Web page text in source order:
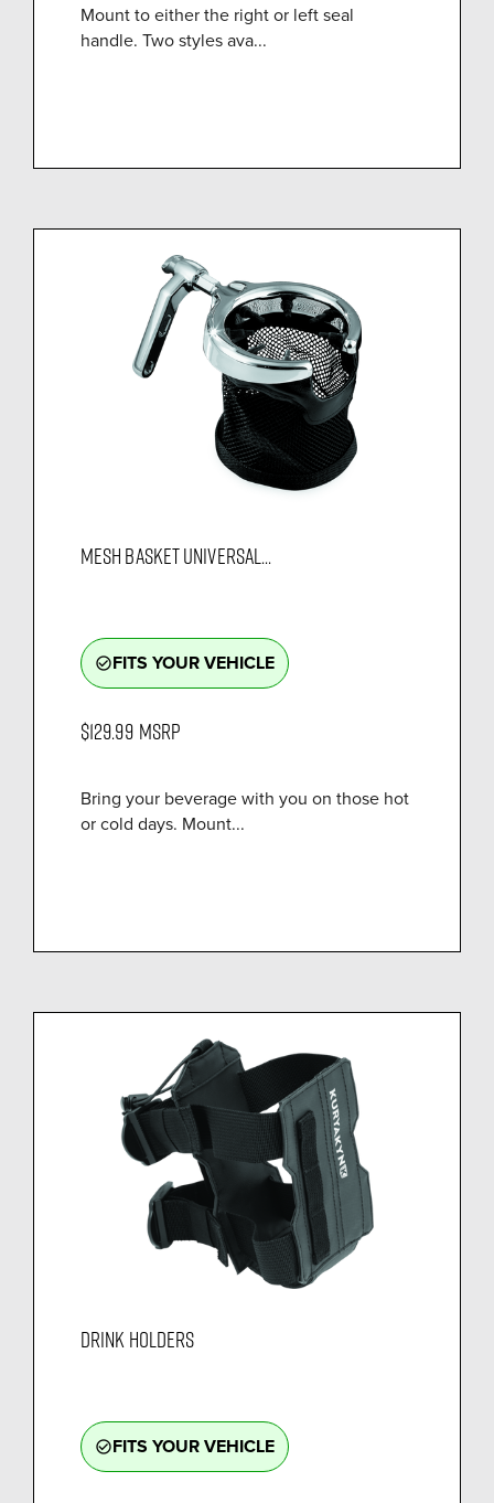
Mount to either the right or left seal
handle. Two styles ava...
MESH BASKET UNIVERSAL...
check_circle_outlineFITS YOUR VEHICLE
$129.99 MSRP
Bring your beverage with you on those hot
or cold days. Mount...
DRINK HOLDERS
check_circle_outlineFITS YOUR VEHICLE